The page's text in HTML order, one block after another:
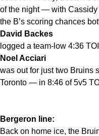
of the night — with Cassidy
the B’s scoring chances
David Backes
logged a team-low 4:36
Noel Acciari
was out for just two Bruins
Toronto — in 8:46 of 5v5
Bergeron line:
Back on home ice, the